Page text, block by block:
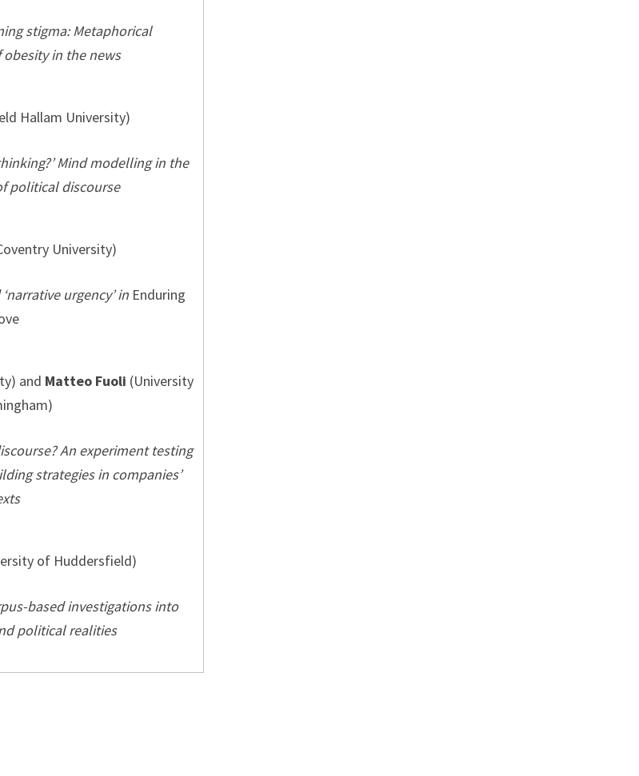
stigma: Metaphorical
in the news
Hallam University)
Mind modelling in the
political discourse
University)
urgency’ in Enduring
and Matteo Fuoli (University
An experiment testing
strategies in companies’
of Huddersfield)
based investigations into
political realities